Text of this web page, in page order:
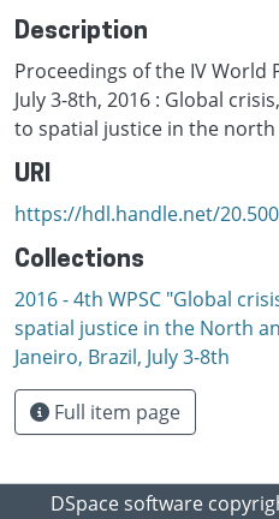
Description
Proceedings of the IV World
July 3-8th, 2016 : Global
to spatial justice in the
URI
https://hdl.handle.net/
Collections
2016 - 4th WPSC "Global
spatial justice in the North
Janeiro, Brazil, Јuly 3-8th
Full item page
DSpace software